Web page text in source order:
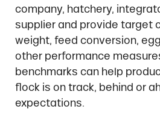
company, hatchery,
supplier and provide target
weight, feed conversion,
other performance
benchmarks can help
flock is on track, behind or
expectations.